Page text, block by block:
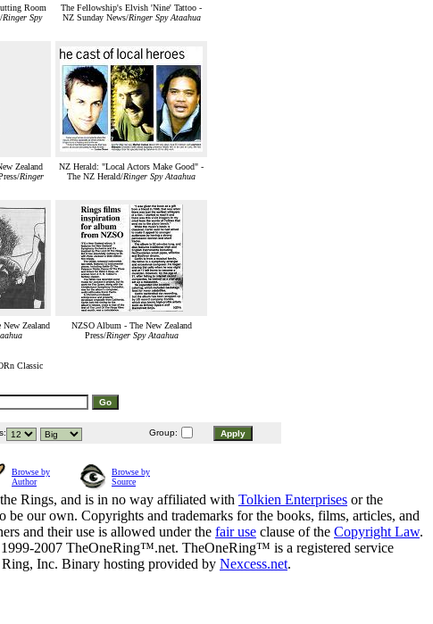
Room
Ringer Spy
The Fellowship's Elvish 'Nine' Tattoo -
NZ Sunday News/Ringer Spy Ataahua
Zealand
Ringer
NZ Herald: "Local Actors Make Good" -
The NZ Herald/Ringer Spy Ataahua
New Zealand
NZSO Album - The New Zealand
Press/Ringer Spy Ataahua
Classic
Group:
Browse by
Author
Browse by
Source
Rings, and is in no way affiliated with Tolkien Enterprises or the
our own. Copyrights and trademarks for the books, films, articles, and
and their use is allowed under the fair use clause of the Copyright Law.
2007 TheOneRing™.net. TheOneRing™ is a registered service
Inc. Binary hosting provided by Nexcess.net.